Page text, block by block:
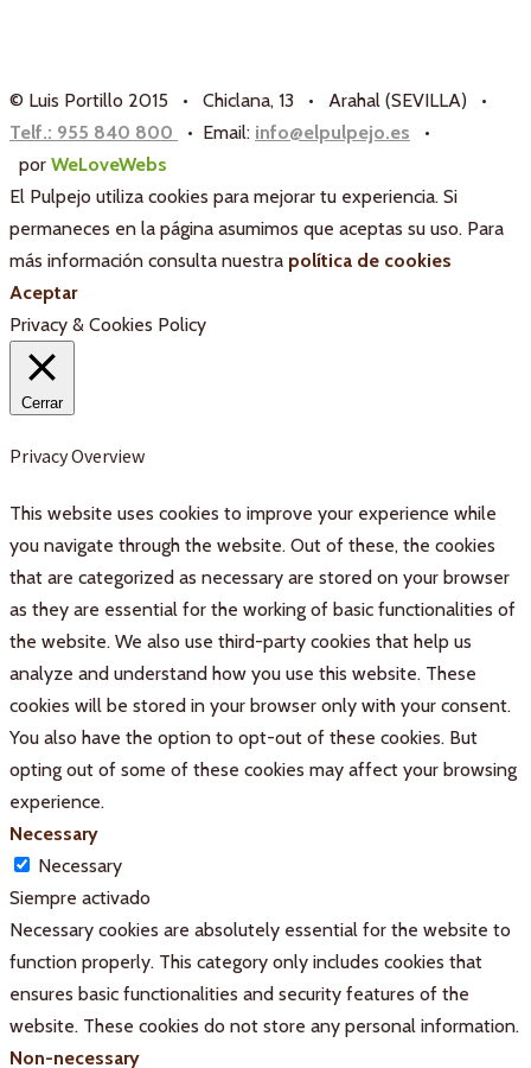
© Luis Portillo 2015 • Chiclana, 13 • Arahal (SEVILLA) •
Telf.: 955 840 800
• Email: info@elpulpejo.es
•
por WeLoveWebs
El Pulpejo utiliza cookies para mejorar tu experiencia. Si
permaneces en la página asumimos que aceptas su uso. Para
más información consulta nuestra política de cookies
Aceptar
Privacy & Cookies Policy
Cerrar
Privacy Overview
This website uses cookies to improve your experience while
you navigate through the website. Out of these, the cookies
that are categorized as necessary are stored on your browser
as they are essential for the working of basic functionalities of
the website. We also use third-party cookies that help us
analyze and understand how you use this website. These
cookies will be stored in your browser only with your consent.
You also have the option to opt-out of these cookies. But
opting out of some of these cookies may affect your browsing
experience.
Necessary
Necessary
Siempre activado
Necessary cookies are absolutely essential for the website to
function properly. This category only includes cookies that
ensures basic functionalities and security features of the
website. These cookies do not store any personal information.
Non-necessary